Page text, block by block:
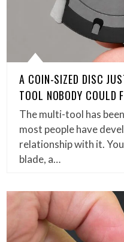
A COIN-SIZED DISC
TOOL NOBODY COULD
The multi-tool has
most people have
relationship with it.
blade, a…